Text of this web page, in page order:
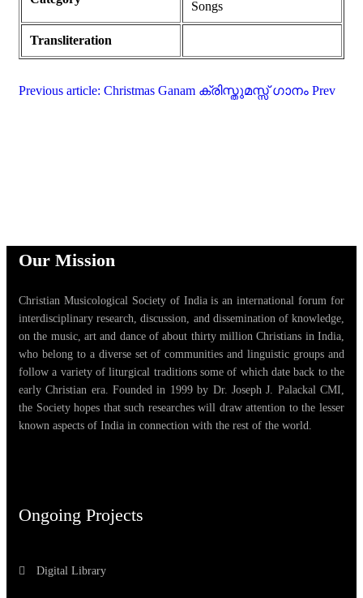
Songs
Transliteration
Previous article: Christmas Ganam ക്രിസ്തുമസ്സ് ഗാനം Prev
Our Mission
Christian Musicological Society of India is an international forum for
interdisciplinary research, discussion, and dissemination of knowledge,
on the music, art and dance of about thirty million Christians in India,
who belong to a diverse set of communities and linguistic groups and
follow a variety of liturgical traditions some of which date back to the
early Christian era. Founded in 1999 by Dr. Joseph J. Palackal CMI,
the Society hopes that such researches will draw attention to the lesser
known aspects of India in connection with the rest of the world.
Ongoing Projects
Digital Library